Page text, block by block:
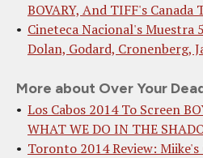
BOVARY, And TIFF's Canada
Cineteca Nacional's Muestra
Dolan, Godard, Cronenberg,
More about Over Your
Los Cabos 2014 To Screen
WHAT WE DO IN THE
Toronto 2014 Review: Miike's